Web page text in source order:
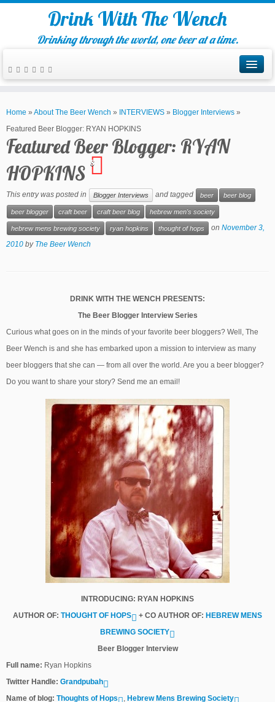
Drink With The Wench
Drinking through the world, one beer at a time.
Home » About The Beer Wench » INTERVIEWS » Blogger Interviews »
Featured Beer Blogger: RYAN HOPKINS
Featured Beer Blogger: RYAN
HOPKINS 8
This entry was posted in Blogger Interviews and tagged beer beer blog
beer blogger craft beer craft beer blog hebrew men's society
hebrew mens brewing society ryan hopkins thought of hops on November 3,
2010 by The Beer Wench
DRINK WITH THE WENCH PRESENTS:
The Beer Blogger Interview Series
Curious what goes on in the minds of your favorite beer bloggers? Well, The
Beer Wench is and she has embarked upon a mission to interview as many
beer bloggers that she can — from all over the world. Are you a beer blogger?
Do you want to share your story? Send me an email!
INTRODUCING: RYAN HOPKINS
AUTHOR OF: THOUGHT OF HOPS + CO AUTHOR OF: HEBREW MENS
BREWING SOCIETY
Beer Blogger Interview
Full name: Ryan Hopkins
Twitter Handle: Grandpubah
Name of blog: Thoughts of Hops , Hebrew Mens Brewing Society